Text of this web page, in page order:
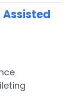
Assisted